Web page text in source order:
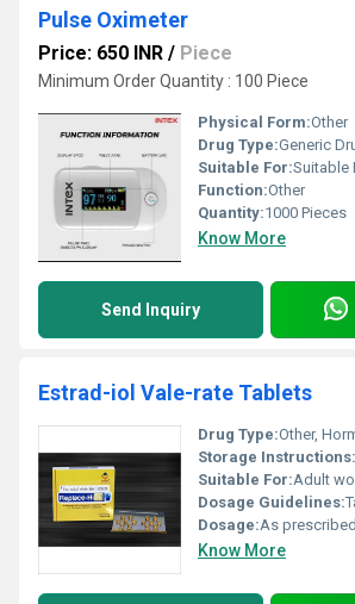
Pulse Oximeter
Price: 650 INR / Piece
Minimum Order Quantity : 100 Piece
Physical Form:Other
Drug Type:Generic
Suitable For:Suitable
Function:Other
Quantity:1000 Pieces
Know More
Send Inquiry
Estrad-iol Vale-rate Tablets
Drug Type:Other,
Storage Instructions:
Suitable For:Adult women
Dosage Guidelines:
Dosage:As prescribed
Know More